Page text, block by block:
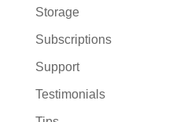
Storage
Subscriptions
Support
Testimonials